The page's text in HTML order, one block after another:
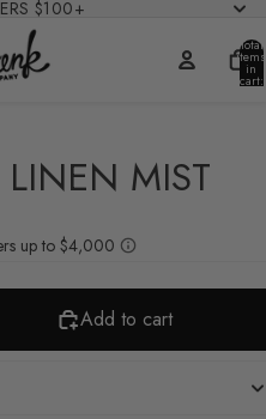
$100+
Total
items
in
cart:
0
MIST
Add to cart